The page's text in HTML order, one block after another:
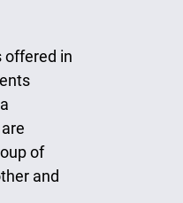
offered in
of
and